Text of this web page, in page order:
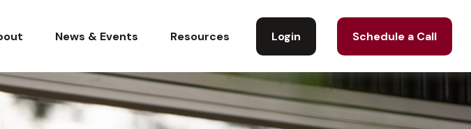
News & Events Resources Login Schedule a Call